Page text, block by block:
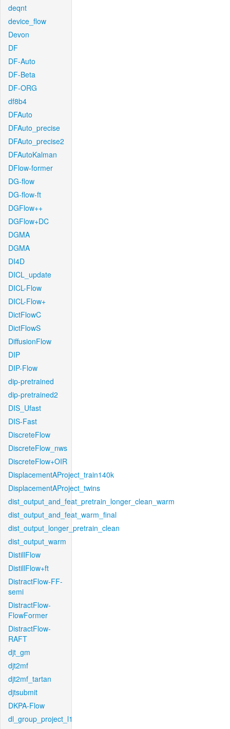
deqnt
device_flow
Devon
DF
DF-Auto
DF-Beta
DF-ORG
df8b4
DFAuto
DFAuto_precise
DFAuto_precise2
DFAutoKalman
DFlow-former
DG-flow
DG-flow-ft
DGFlow++
DGFlow+DC
DGMA
DGMA
DI4D
DICL_update
DICL-Flow
DICL-Flow+
DictFlowC
DictFlowS
DiffusionFlow
DIP
DIP-Flow
dip-pretrained
dip-pretrained2
DIS_Ufast
DIS-Fast
DiscreteFlow
DiscreteFlow_nws
DiscreteFlow+OIR
DisplacementAProject_train140k
DisplacementAProject_twins
dist_output_and_feat_pretrain_longer_clean_warm
dist_output_and_feat_warm_final
dist_output_longer_pretrain_clean
dist_output_warm
DistillFlow
DistillFlow+ft
DistractFlow-FF-
semi
DistractFlow-
FlowFormer
DistractFlow-
RAFT
djt_gm
djt2mf
djt2mf_tartan
djtsubmit
DKPA-Flow
dl_group_project_l1